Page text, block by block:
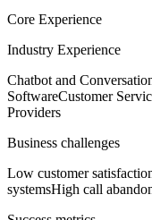
Core Experience
Industry Experience
Chatbot and
SoftwareCustomer
Providers
Business challenges
Low customer
systemsHigh call